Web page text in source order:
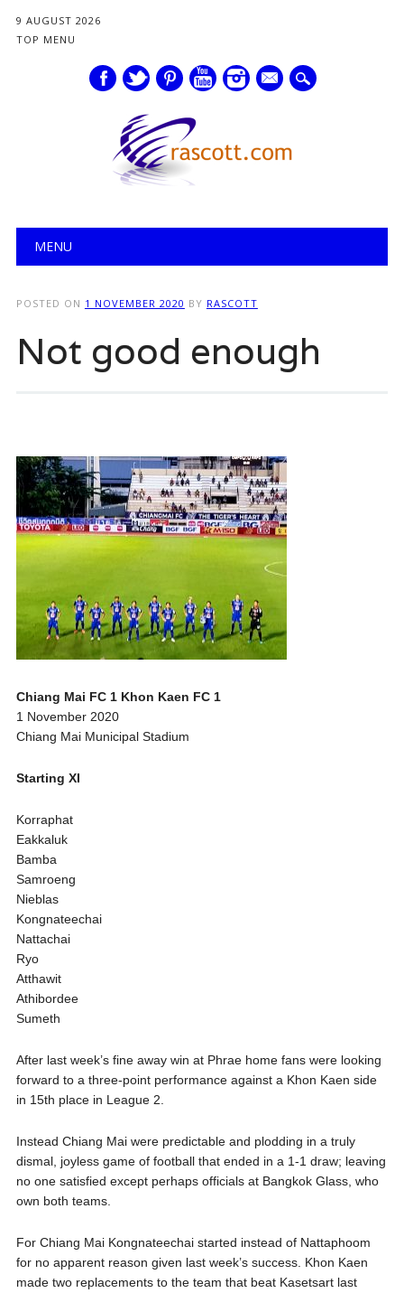
9 AUGUST 2026
TOP MENU
mail
Main menu
MENU
POSTED ON 1 NOVEMBER 2020 BY RASCOTT
Not good enough
Chiang Mai FC 1 Khon Kaen FC 1
1 November 2020
Chiang Mai Municipal Stadium
Starting XI
Korraphat
Eakkaluk
Bamba
Samroeng
Nieblas
Kongnateechai
Nattachai
Ryo
Atthawit
Athibordee
Sumeth
After last week’s fine away win at Phrae home fans were looking
forward to a three-point performance against a Khon Kaen side
in 15th place in League 2.
Instead Chiang Mai were predictable and plodding in a truly
dismal, joyless game of football that ended in a 1-1 draw; leaving
no one satisfied except perhaps officials at Bangkok Glass, who
own both teams.
For Chiang Mai Kongnateechai started instead of Nattaphoom
for no apparent reason given last week’s success. Khon Kaen
made two replacements to the team that beat Kasetsart last